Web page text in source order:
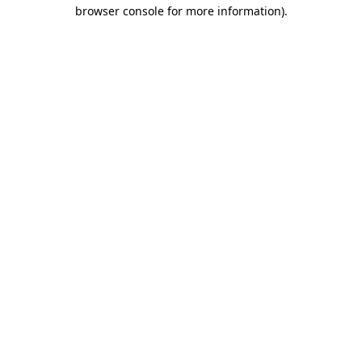
browser console for more information).